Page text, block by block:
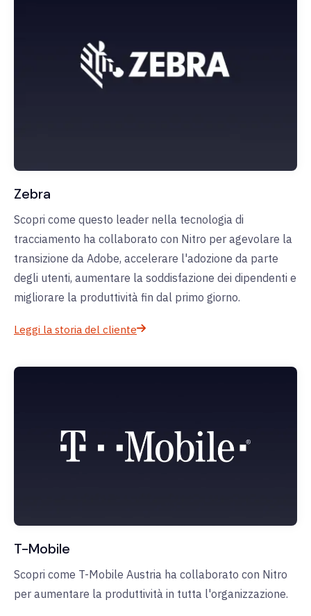
Zebra
Scopri come questo leader nella tecnologia di
tracciamento ha collaborato con Nitro per agevolare la
transizione da Adobe, accelerare l'adozione da parte
degli utenti, aumentare la soddisfazione dei dipendenti e
migliorare la produttività fin dal primo giorno.
Leggi la storia del cliente
T-Mobile
Scopri come T-Mobile Austria ha collaborato con Nitro
per aumentare la produttività in tutta l'organizzazione.